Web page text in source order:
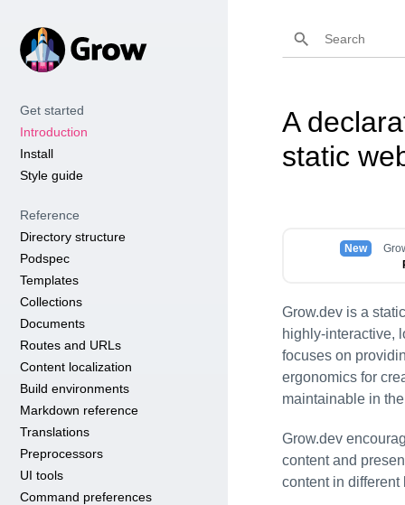
Get started
Introduction
Install
Style guide
Reference
Directory structure
Podspec
Templates
Collections
Documents
Routes and URLs
Content localization
Build environments
Markdown reference
Translations
Preprocessors
UI tools
Command preferences
A
static
New
Grow.dev is a
highly-interactive,
focuses on
ergonomics for
maintainable in
Grow.dev
content and
content in